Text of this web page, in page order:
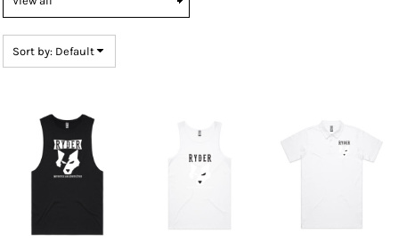
Sort by: Default